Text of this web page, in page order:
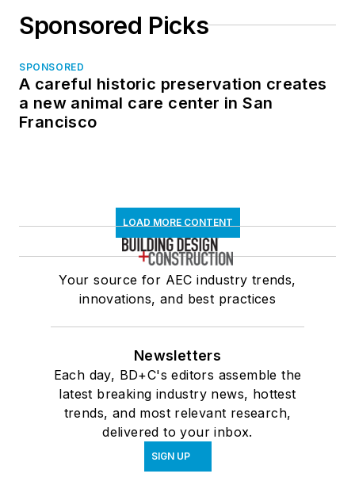
Sponsored Picks
SPONSORED
A careful historic preservation creates
a new animal care center in San
Francisco
LOAD MORE CONTENT
Your source for AEC industry trends,
innovations, and best practices
Newsletters
Each day, BD+C's editors assemble the
latest breaking industry news, hottest
trends, and most relevant research,
delivered to your inbox.
SIGN UP